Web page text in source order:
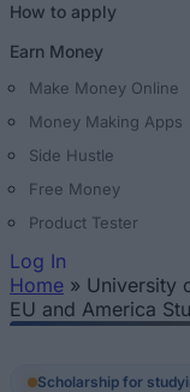
How to apply
Earn Money
Make Money Online
Money Making Apps
Side Hustle
Free Money
Product Tester
Log In
You are here
Home » University
EU and America
Scholarship for